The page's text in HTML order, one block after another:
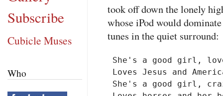
Subscribe
Cubicle Muses
Who
took off down the lonely
whose iPod would
tunes in the quiet surround:
She's a good girl,
Loves Jesus and
She's a good girl,